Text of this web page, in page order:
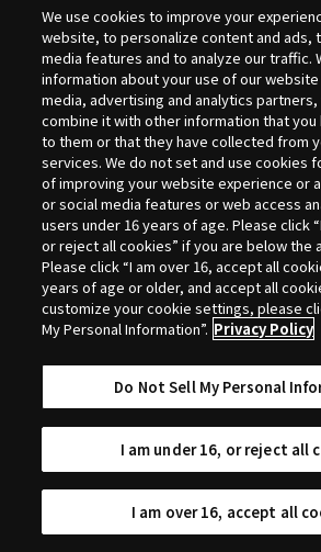
I acceptPrivacy Policyand
Selection
We use cookies to improve your
website, to personalize content and ads,
media features and to analyze our traffic.
information about your use of our
media, advertising and analytics partners,
combine it with other information that
to them or that they have collected from
services. We do not set and use cookies
of improving your website experience or
or social media features or web access
users under 16 years of age. Please click
or reject all cookies” if you are below the
Please click “I am over 16, accept all
years of age or older, and accept all
customize your cookie settings, please
My Personal Information”. Privacy Policy
Do Not Sell My Personal
I am under 16, or reject all
I am over 16, accept all